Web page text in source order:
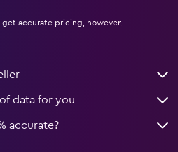
accurate pricing, however,
data for you
accurate?